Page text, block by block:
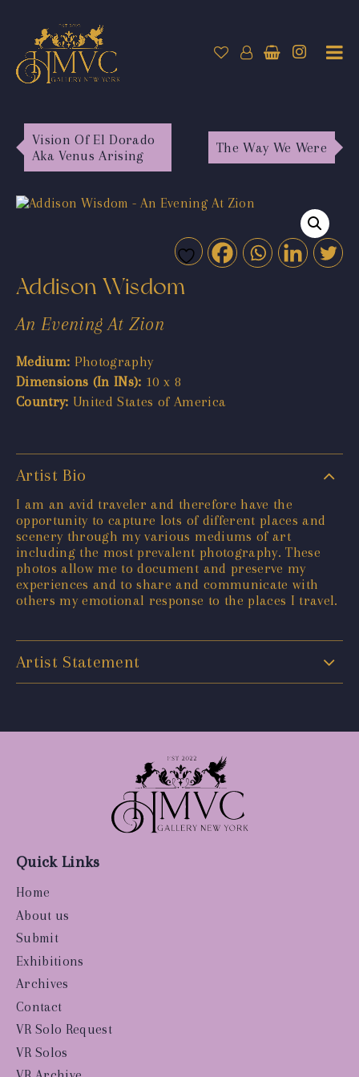
Vision Of El Dorado
Aka Venus Arising
The Way We Were
Addison Wisdom
An Evening At Zion
Medium: Photography
Dimensions (In INs): 10 x 8
Country: United States of America
Artist Bio
I am an avid traveler and therefore have the
opportunity to capture lots of different places and
scenery through my various mediums of art
including the most prevalent photography. These
photos allow me to document and preserve my
experiences and to share and communicate with
others my emotional response to the places I travel.
Artist Statement
Quick Links
Home
About us
Submit
Exhibitions
Archives
Contact
VR Solo Request
VR Solos